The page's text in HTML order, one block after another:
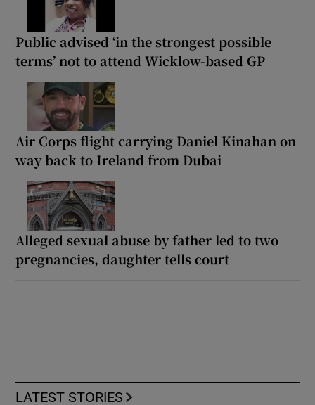
Public advised ‘in the strongest possible
terms’ not to attend Wicklow-based GP
Air Corps flight carrying Daniel Kinahan on
way back to Ireland from Dubai
Alleged sexual abuse by father led to two
pregnancies, daughter tells court
LATEST STORIES